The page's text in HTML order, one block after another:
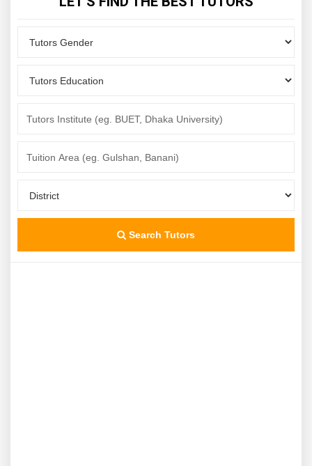
Search Tutors